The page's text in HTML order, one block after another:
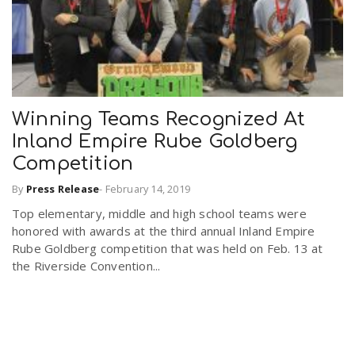
Winning Teams Recognized At
Inland Empire Rube Goldberg
Competition
By Press Release- February 14, 2019
Top elementary, middle and high school teams were
honored with awards at the third annual Inland Empire
Rube Goldberg competition that was held on Feb. 13 at
the Riverside Convention...